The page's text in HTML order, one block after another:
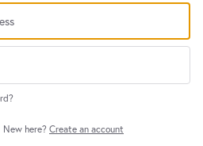
New here? Create an account